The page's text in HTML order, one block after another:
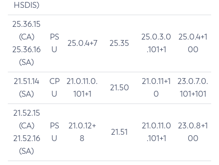
HSDIS)
25.36.15
(CA)
25.36.16
(SA)
PS
U
25.0.4+7 25.35
25.0.3.0
.101+1
25.0.4+1
00
21.51.14
(SA)
CP
U
21.0.11.0.
101+1
21.50
21.0.11+1
0
23.0.7.0.
101+101
21.52.15
(CA)
21.52.16
(SA)
PS
U
21.0.12+
8
21.51
21.0.11.0
.101+1
23.0.8+1
00